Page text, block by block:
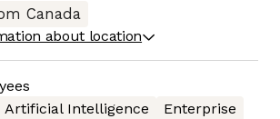
Canada
about location
Artificial Intelligence
Enterprise